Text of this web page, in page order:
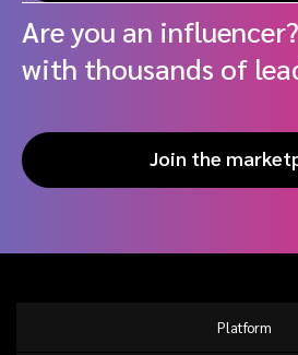
Are you an
with thousands of
Join the
Platform